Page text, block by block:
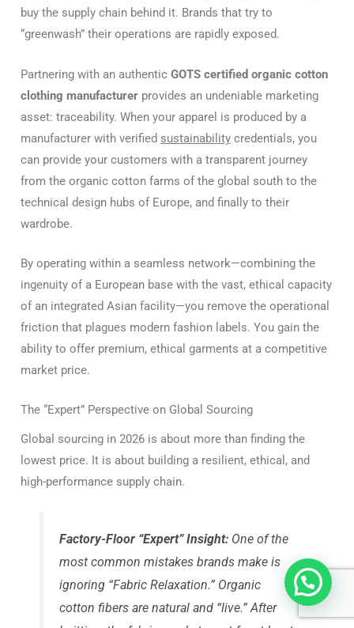
buy the supply chain behind it. Brands that try to
“greenwash” their operations are rapidly exposed.
Partnering with an authentic GOTS certified organic cotton
clothing manufacturer provides an undeniable marketing
asset: traceability. When your apparel is produced by a
manufacturer with verified sustainability credentials, you
can provide your customers with a transparent journey
from the organic cotton farms of the global south to the
technical design hubs of Europe, and finally to their
wardrobe.
By operating within a seamless network—combining the
ingenuity of a European base with the vast, ethical capacity
of an integrated Asian facility—you remove the operational
friction that plagues modern fashion labels. You gain the
ability to offer premium, ethical garments at a competitive
market price.
The “Expert” Perspective on Global Sourcing
Global sourcing in 2026 is about more than finding the
lowest price. It is about building a resilient, ethical, and
high-performance supply chain.
Factory-Floor “Expert” Insight: One of the
most common mistakes brands make is
ignoring “Fabric Relaxation.” Organic
cotton fibers are natural and “live.” After